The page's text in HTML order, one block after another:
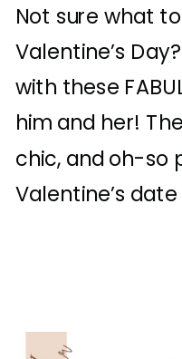
Not sure what
Valentine’s
with these
him and her!
chic, and oh-so
Valentine’s